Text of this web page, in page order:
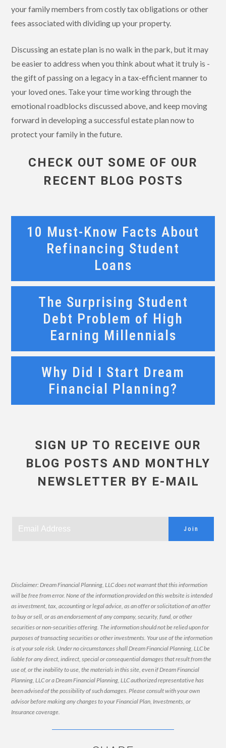
your family members from costly tax obligations or other
fees associated with dividing up your property.
Discussing an estate plan is no walk in the park, but it may
be easier to address when you think about what it truly is -
the gift of passing on a legacy in a tax-efficient manner to
your loved ones. Take your time working through the
emotional roadblocks discussed above, and keep moving
forward in developing a successful estate plan now to
protect your family in the future.
CHECK OUT SOME OF OUR
RECENT BLOG POSTS
10 Must-Know Facts About
Refinancing Student
Loans
The Surprising Student
Debt Problem of High
Earning Millennials
Why Did I Start Dream
Financial Planning?
SIGN UP TO RECEIVE OUR
BLOG POSTS AND MONTHLY
NEWSLETTER BY E-MAIL
Join
Disclaimer: Dream Financial Planning, LLC does not warrant that this information
will be free from error. None of the information provided on this website is intended
as investment, tax, accounting or legal advice, as an offer or solicitation of an offer
to buy or sell, or as an endorsement of any company, security, fund, or other
securities or non-securities offering. The information should not be relied upon for
purposes of transacting securities or other investments. Your use of the information
is at your sole risk. Under no circumstances shall Dream Financial Planning, LLC be
liable for any direct, indirect, special or consequential damages that result from the
use of, or the inability to use, the materials in this site, even if Dream Financial
Planning, LLC or a Dream Financial Planning, LLC authorized representative has
been advised of the possibility of such damages. Please consult with your own
advisor before making any changes to your Financial Plan, Investments, or
Insurance coverage.